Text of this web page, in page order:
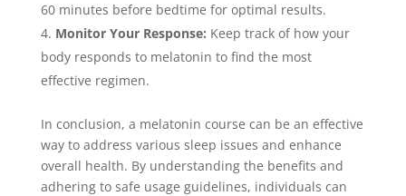
60 minutes before bedtime for optimal results.
Monitor Your Response: Keep track of how your
body responds to melatonin to find the most
effective regimen.
In conclusion, a melatonin course can be an effective
way to address various sleep issues and enhance
overall health. By understanding the benefits and
adhering to safe usage guidelines, individuals can